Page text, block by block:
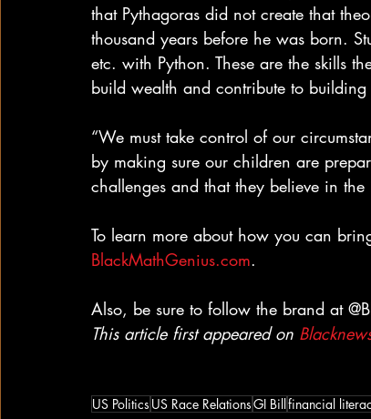
that Pythagoras did not create that
thousand years before he was born.
etc. with Python. These are the skills
build wealth and contribute to building
“We must take control of our
by making sure our children are
challenges and that they believe in
To learn more about how you can
BlackMathGenius.com.
Also, be sure to follow the brand at
This article first appeared on
US Politics US Race RelationsGI Bill financial